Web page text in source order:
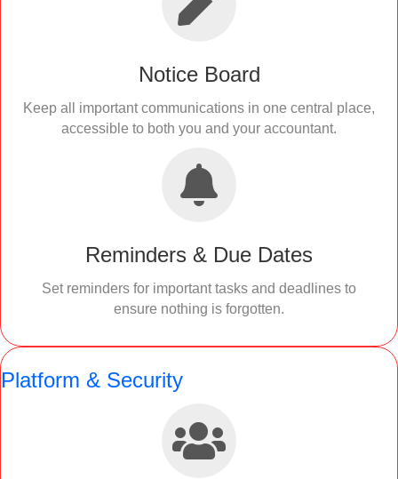
Notice Board
Keep all important communications in one central place,
accessible to both you and your accountant.
Reminders & Due Dates
Set reminders for important tasks and deadlines to
ensure nothing is forgotten.
Platform & Security